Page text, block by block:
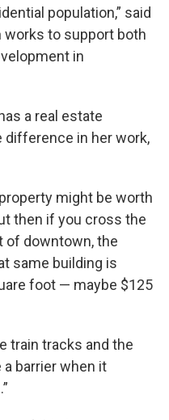
population,” said
works to support both
in
a real estate
difference in her work,
property might be worth
then if you cross the
of downtown, the
same building is
foot — maybe $125
train tracks and the
barrier when it